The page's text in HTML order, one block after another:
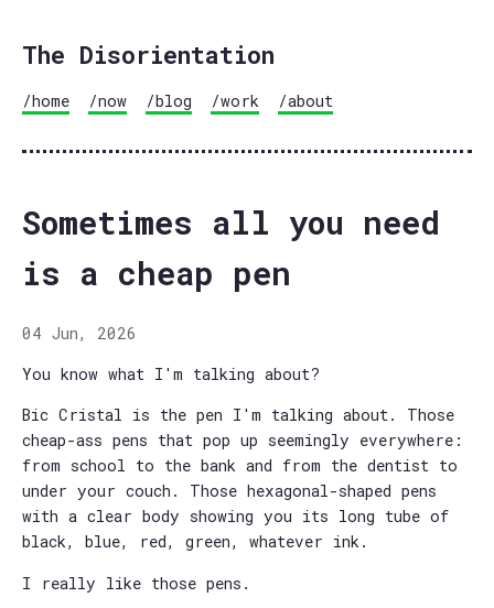
The Disorientation
/home /now /blog /work /about
Sometimes all you need
is a cheap pen
04 Jun, 2026
You know what I'm talking about?
Bic Cristal is the pen I'm talking about. Those
cheap-ass pens that pop up seemingly everywhere:
from school to the bank and from the dentist to
under your couch. Those hexagonal-shaped pens
with a clear body showing you its long tube of
black, blue, red, green, whatever ink.
I really like those pens.